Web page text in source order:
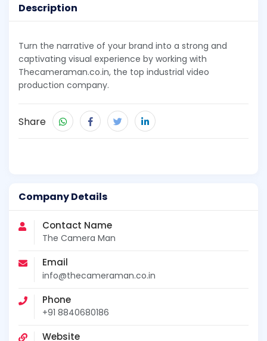
Company Details
Contact Name
The Camera Man
Email
info@thecameraman.co.in
Phone
+91 8840680186
Website
Description
Turn the narrative of your brand into a strong and
captivating visual experience by working with
Thecameraman.co.in, the top industrial video
production company.
Share